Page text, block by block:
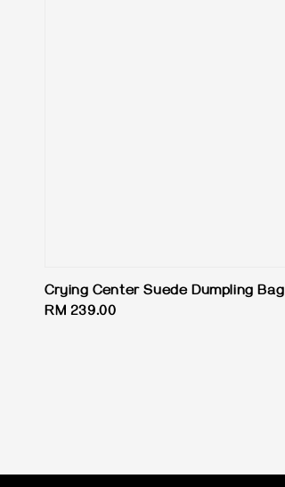
Crying Center Suede Dumpling Bag
Regular
RM 239.00